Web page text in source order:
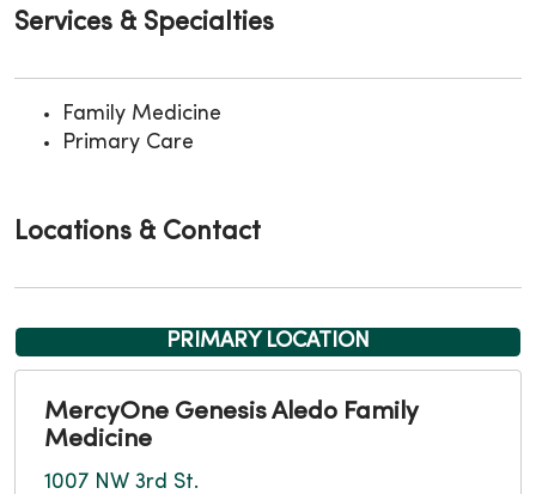
Services & Specialties
Family Medicine
Primary Care
Locations & Contact
PRIMARY LOCATION
MercyOne Genesis Aledo Family
Medicine
1007 NW 3rd St.